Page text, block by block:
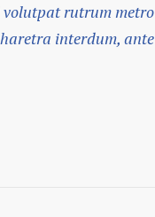
volutpat rutrum metro
interdum, ante